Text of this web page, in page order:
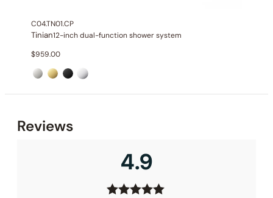
C04.TN01.CP
Tinian12-inch dual-function shower system
$959.00
Reviews
4.9